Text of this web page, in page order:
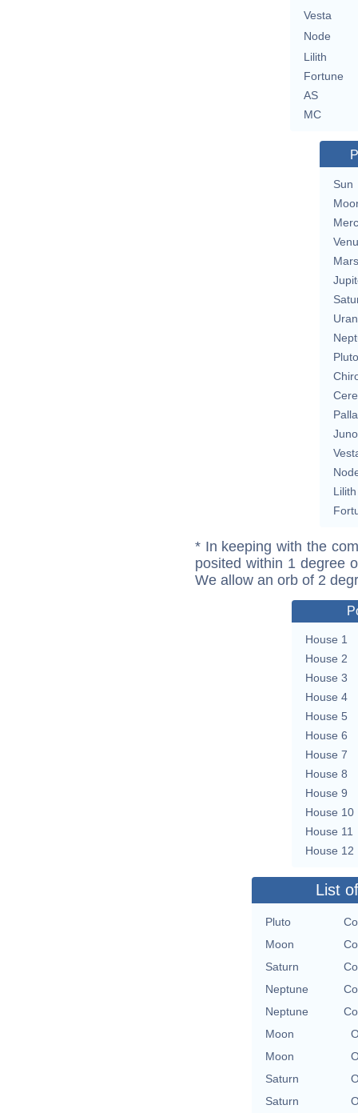
Vesta
Node
Lilith
Fortune
AS
MC
Sun
Mars
Pluto
Juno
Lilith
* In keeping with the
posited within 1 degree
We allow an orb of 2
House 1
House 2
House 3
House 4
House 5
House 6
House 7
House 8
House 9
House 10
House 11
House 12
List
Pluto
Moon
Saturn
Neptune
Neptune
Moon
Moon
Saturn
Saturn